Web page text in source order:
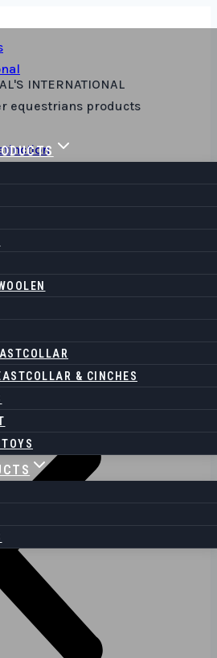
& CINCHES
INTERNATIONAL
equestrians products
our Finely Crafted Leather
with Our Premium
Bags - Where Function